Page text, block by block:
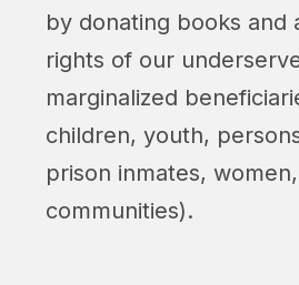
by donating books and
rights of our
marginalized
children, youth,
prison inmates,
communities).